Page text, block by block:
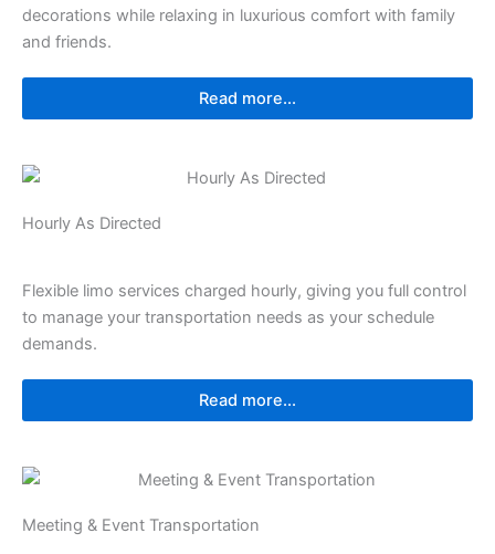
decorations while relaxing in luxurious comfort with family
and friends.
Read more...
Hourly As Directed
Flexible limo services charged hourly, giving you full control
to manage your transportation needs as your schedule
demands.
Read more...
Meeting & Event Transportation